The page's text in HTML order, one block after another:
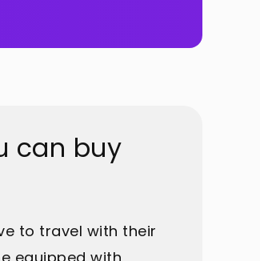
can buy
to travel with their